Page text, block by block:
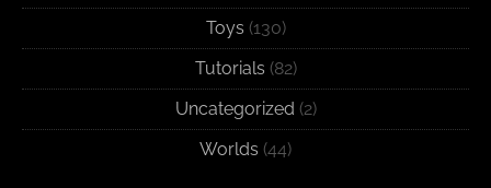
Toys (130)
Tutorials (82)
Uncategorized (2)
Worlds (44)